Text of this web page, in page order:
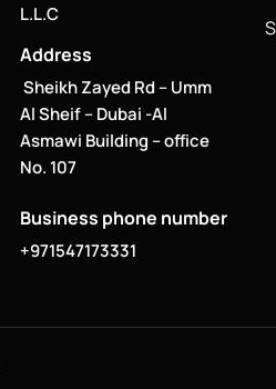
L.L.C
Address
Sheikh Zayed Rd – Umm
Al Sheif – Dubai -Al
Asmawi Building – office
No. 107
Business phone number
+971547173331